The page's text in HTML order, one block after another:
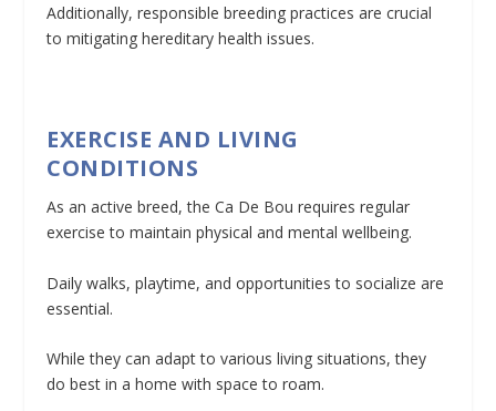
Additionally, responsible breeding practices are crucial
to mitigating hereditary health issues.
EXERCISE AND LIVING
CONDITIONS
As an active breed, the Ca De Bou requires regular
exercise to maintain physical and mental wellbeing.
Daily walks, playtime, and opportunities to socialize are
essential.
While they can adapt to various living situations, they
do best in a home with space to roam.